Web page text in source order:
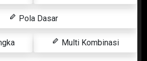
Pola Dasar
Multi Kombinasi